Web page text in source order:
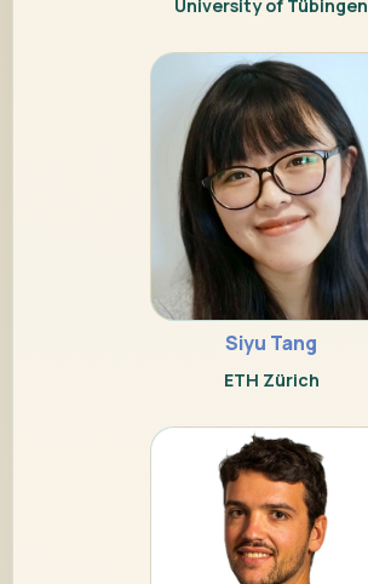
University of Tübingen
Siyu Tang
ETH Zürich